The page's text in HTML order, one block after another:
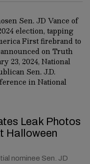
Leak Photos
Halloween
nominee Sen. JD